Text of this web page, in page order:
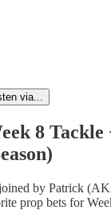
via...
8 Tackle
by Patrick
prop bets for